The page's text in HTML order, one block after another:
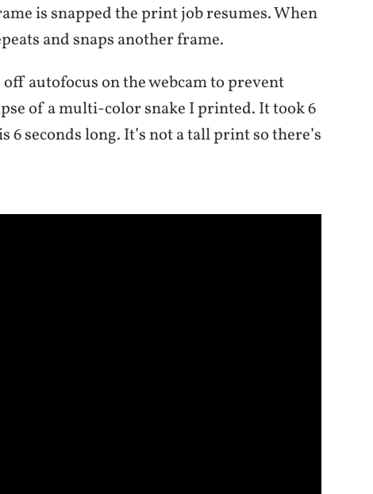
is snapped the print job resumes. When
and snaps another frame.
autofocus on the webcam to prevent
of a multi-color snake I printed. It took 6
6 seconds long. It’s not a tall print so there’s